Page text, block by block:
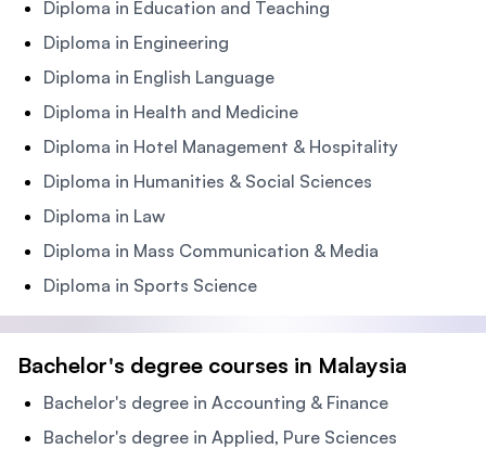
Diploma in Education and Teaching
Diploma in Engineering
Diploma in English Language
Diploma in Health and Medicine
Diploma in Hotel Management & Hospitality
Diploma in Humanities & Social Sciences
Diploma in Law
Diploma in Mass Communication & Media
Diploma in Sports Science
Bachelor's degree courses in Malaysia
Bachelor's degree in Accounting & Finance
Bachelor's degree in Applied, Pure Sciences